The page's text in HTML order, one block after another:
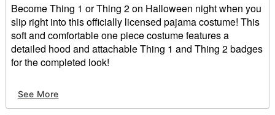
Become Thing 1 or Thing 2 on Halloween night when you
slip right into this officially licensed pajama costume! This
soft and comfortable one piece costume features a
detailed hood and attachable Thing 1 and Thing 2 badges
for the completed look!
Includes:
Pajama costume
See More